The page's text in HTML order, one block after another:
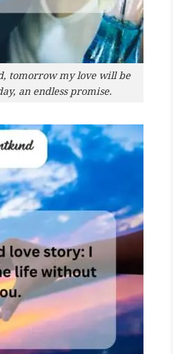
tomorrow my love will be
an endless promise.